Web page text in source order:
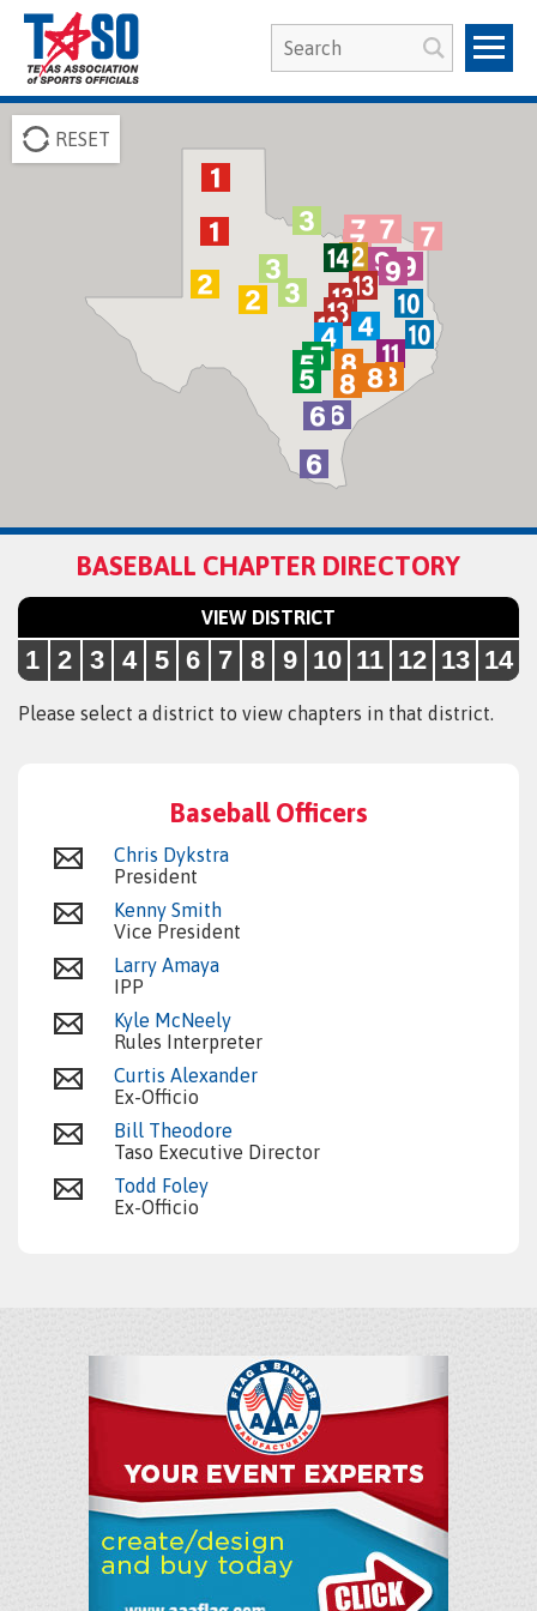
RESET
BASEBALL CHAPTER DIRECTORY
VIEW DISTRICT
1 2 3 4 5 6 7 8 9 10 11 12 13 14
Please select a district to view chapters in that district.
Baseball Officers
Chris Dykstra
President
Kenny Smith
Vice President
Larry Amaya
IPP
Kyle McNeely
Rules Interpreter
Curtis Alexander
Ex-Officio
Bill Theodore
Taso Executive Director
Todd Foley
Ex-Officio